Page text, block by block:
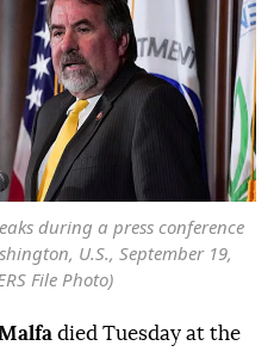
during a press conference
U.S., September 19,
File Photo)
died Tuesday at the